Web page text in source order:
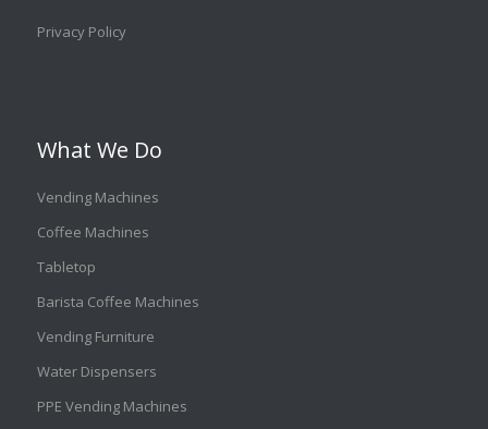
Privacy Policy
What We Do
Vending Machines
Coffee Machines
Tabletop
Barista Coffee Machines
Vending Furniture
Water Dispensers
PPE Vending Machines